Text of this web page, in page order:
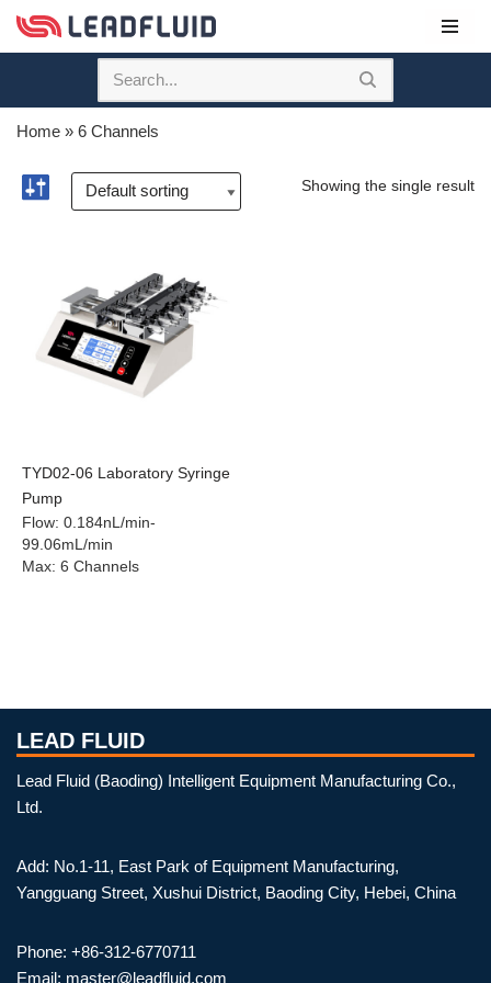
Skip
content
Home » 6 Channels
Showing the single result
TYD02-06 Laboratory Syringe
Pump
Flow: 0.184nL/min-
99.06mL/min
Max: 6 Channels
LEAD FLUID
Lead Fluid (Baoding) Intelligent Equipment Manufacturing Co.,
Ltd.
Add: No.1-11, East Park of Equipment Manufacturing,
Yangguang Street, Xushui District, Baoding City, Hebei, China
Phone: +86-312-6770711
Email: master@leadfluid.com